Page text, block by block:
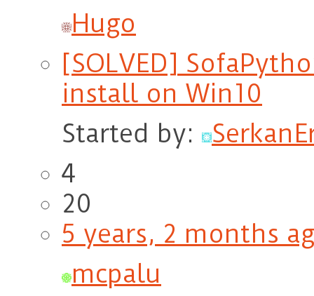
Hugo
[SOLVED]
install on Win10
Started by:
4
20
5 years, 2 months
mcpalu